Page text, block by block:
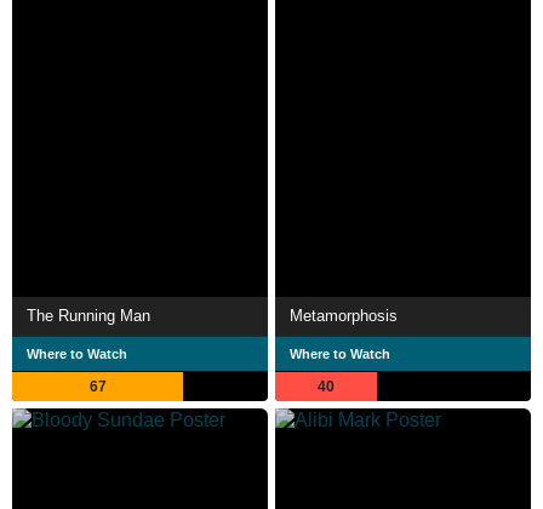
The Running Man
Where to Watch
67
Metamorphosis
Where to Watch
40